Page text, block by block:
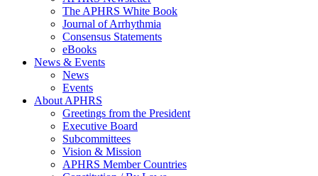
The APHRS White Book
Journal of Arrhythmia
Consensus Statements
eBooks
News & Events
News
Events
About APHRS
Greetings from the President
Executive Board
Subcommittees
Vision & Mission
APHRS Member Countries